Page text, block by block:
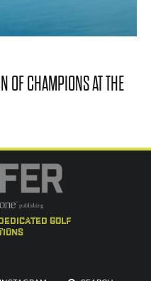
OF CHAMPIONS AT THE
golf